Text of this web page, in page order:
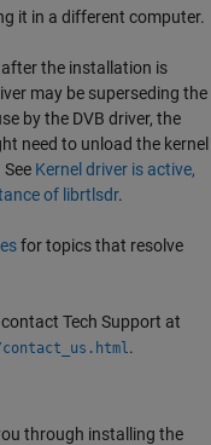
it in a different computer.
the installation is
may be superseding the
by the DVB driver, the
need to unload the kernel
Kernel driver is active,
of librtlsdr.
for topics that resolve
Tech Support at
.
through installing the